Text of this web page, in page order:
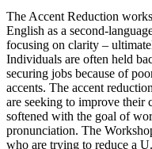
The Accent Reduction
English as a second-
focusing on clarity –
Individuals are often held
securing jobs because of
accents. The accent
are seeking to improve their
softened with the goal of
pronunciation. The
who are trying to reduce a